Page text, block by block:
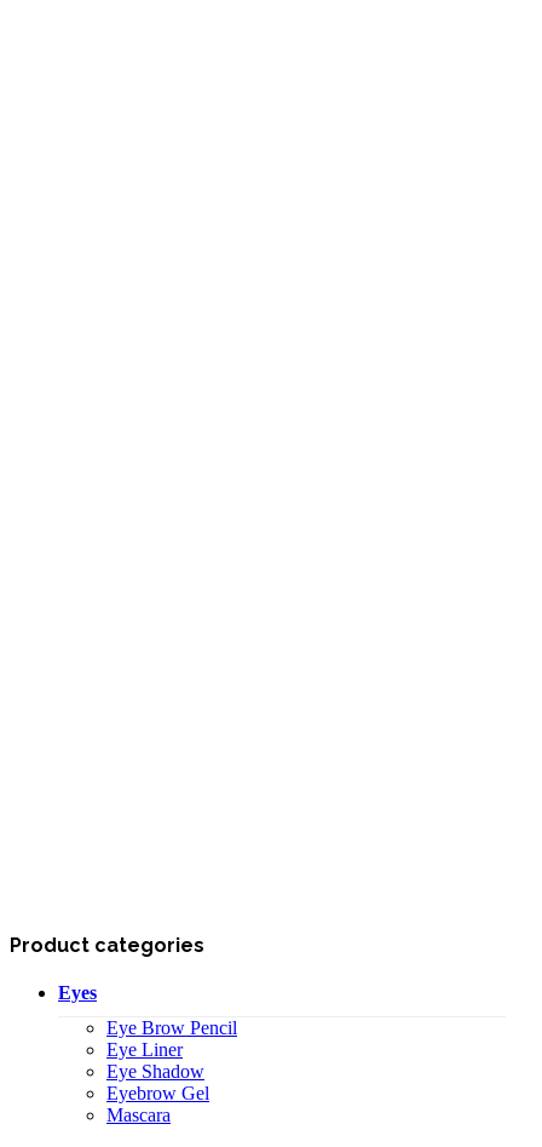
Product categories
Eyes
Eye Brow Pencil
Eye Liner
Eye Shadow
Eyebrow Gel
Mascara